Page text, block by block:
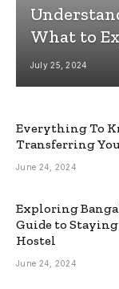
What to
July 25, 2024
Everything To
Transferring
June 24, 2024
Exploring
Guide to Staying
Hostel
June 24, 2024